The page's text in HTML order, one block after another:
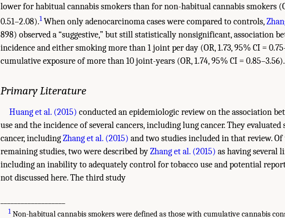
lower for habitual cannabis smokers than for non-habitual cannabis smokers
0.51–2.08).1When only adenocarcinoma cases were compared to controls,
898) observed a “suggestive,” but still statistically nonsignificant, association
incidence and either smoking more than 1 joint per day (OR, 1.73, 95% CI =
cumulative exposure of more than 10 joint-years (OR, 1.74, 95% CI = 0.85–3.56).
Primary Literature
Huang et al. (2015) conducted an epidemiologic review on the association
use and the incidence of several cancers, including lung cancer. They
cancer, includingZhang et al. (2015) and two studies included in that review.
remaining studies, two were described byZhang et al. (2015) as having several
including an inability to adequately control for tobacco use and potential
not discussed here. The third study
1Non-habitual cannabis smokers were defined as those with cumulative cannabis